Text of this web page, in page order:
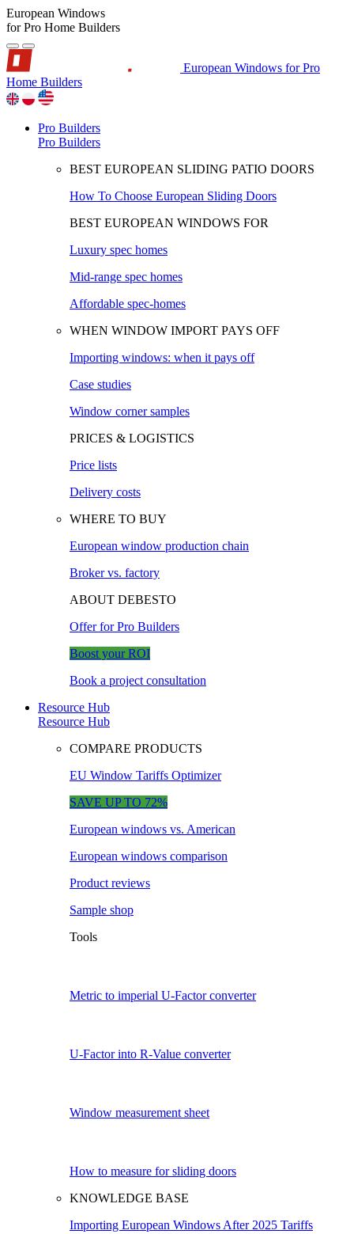
European Windows
for Pro Home Builders
European Windows for Pro
Home Builders
Pro Builders
Pro Builders
BEST EUROPEAN SLIDING PATIO DOORS
How To Choose European Sliding Doors
BEST EUROPEAN WINDOWS FOR
Luxury spec homes
Mid-range spec homes
Affordable spec-homes
WHEN WINDOW IMPORT PAYS OFF
Importing windows: when it pays off
Case studies
Window corner samples
PRICES & LOGISTICS
Price lists
Delivery costs
WHERE TO BUY
European window production chain
Broker vs. factory
ABOUT DEBESTO
Offer for Pro Builders
Boost your ROI
Book a project consultation
Resource Hub
Resource Hub
COMPARE PRODUCTS
EU Window Tariffs Optimizer
SAVE UP TO 72%
European windows vs. American
European windows comparison
Product reviews
Sample shop
Tools
Metric to imperial U-Factor converter
U-Factor into R-Value converter
Window measurement sheet
How to measure for sliding doors
KNOWLEDGE BASE
Importing European Windows After 2025 Tariffs